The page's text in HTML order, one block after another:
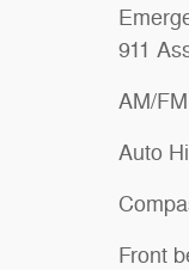
911
AM/
Auto
Front